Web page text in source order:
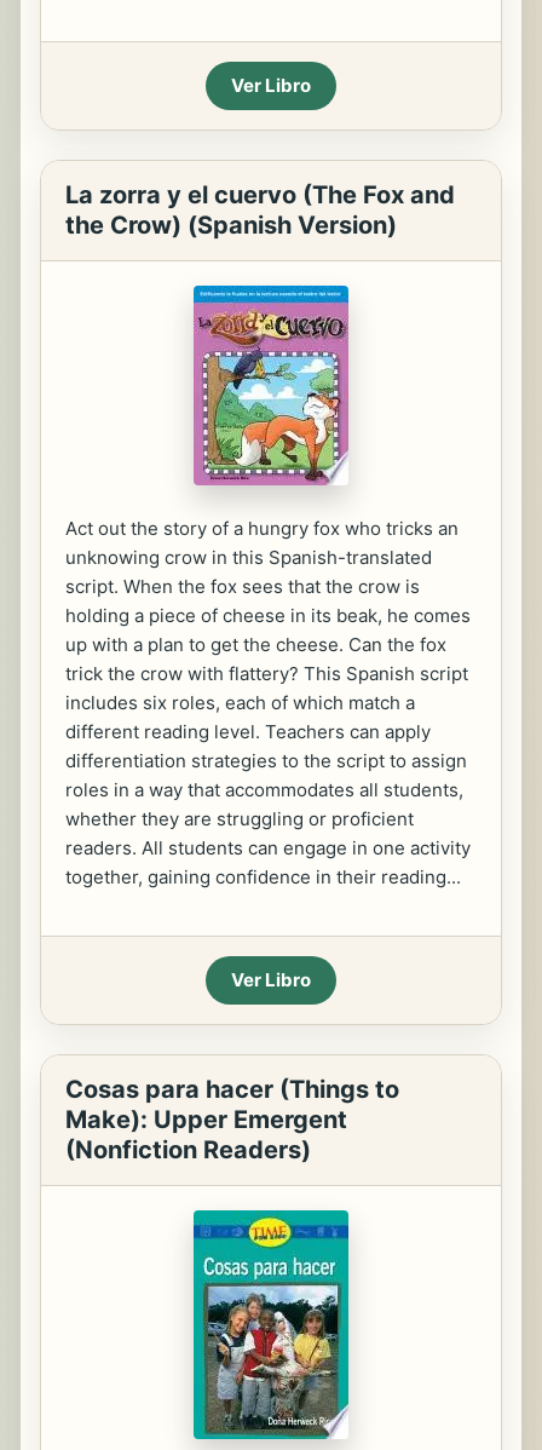
Ver Libro
La zorra y el cuervo (The Fox and
the Crow) (Spanish Version)
Act out the story of a hungry fox who tricks an
unknowing crow in this Spanish-translated
script. When the fox sees that the crow is
holding a piece of cheese in its beak, he comes
up with a plan to get the cheese. Can the fox
trick the crow with flattery? This Spanish script
includes six roles, each of which match a
different reading level. Teachers can apply
differentiation strategies to the script to assign
roles in a way that accommodates all students,
whether they are struggling or proficient
readers. All students can engage in one activity
together, gaining confidence in their reading...
Ver Libro
Cosas para hacer (Things to
Make): Upper Emergent
(Nonfiction Readers)